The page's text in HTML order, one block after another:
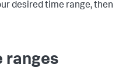
desired time range, then
ranges